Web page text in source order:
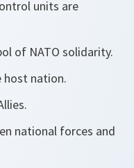
units are
of NATO solidarity.
nation.
national forces and